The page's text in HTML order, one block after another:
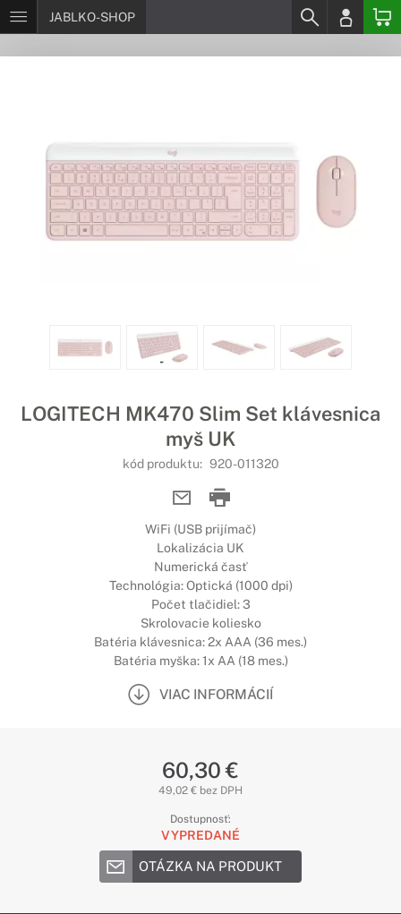
JABLKO-SHOP
LOGITECH MK470 Slim Set klávesnica
myš UK
kód produktu: 920-011320
WiFi (USB prijímač)
Lokalizácia UK
Numerická časť
Technológia: Optická (1000 dpi)
Počet tlačidiel: 3
Skrolovacie koliesko
Batéria klávesnica: 2x AAA (36 mes.)
Batéria myška: 1x AA (18 mes.)
VIAC INFORMÁCIÍ
60,30 €
49,02 € bez DPH
Dostupnosť:
VYPREDANÉ
OTÁZKA NA PRODUKT